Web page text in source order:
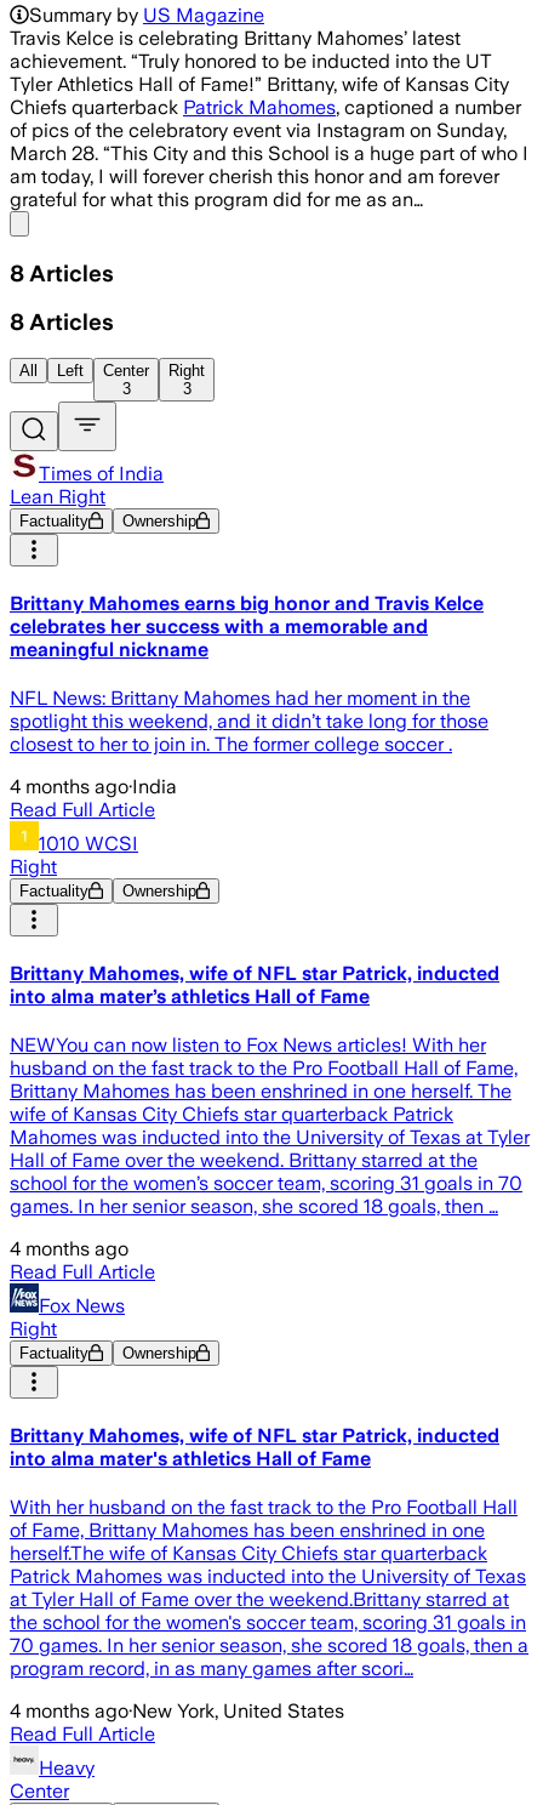
Travis Kelce congratulated Brittany
Summary by US Magazine
Travis Kelce is celebrating Brittany Mahomes’ latest
achievement. “Truly honored to be inducted into the UT
Tyler Athletics Hall of Fame!” Brittany, wife of Kansas City
Chiefs quarterback Patrick Mahomes, captioned a number
of pics of the celebratory event via Instagram on Sunday,
March 28. “This City and this School is a huge part of who I
am today, I will forever cherish this honor and am forever
grateful for what this program did for me as an…
8 Articles
8 Articles
All Left
Center
3
Right
3
Times of India
Lean Right
Factuality Ownership
Brittany Mahomes earns big honor and Travis Kelce
celebrates her success with a memorable and
meaningful nickname
NFL News: Brittany Mahomes had her moment in the
spotlight this weekend, and it didn’t take long for those
closest to her to join in. The former college soccer .
4 months ago·India
Read Full Article
1010 WCSI
Right
Factuality Ownership
Brittany Mahomes, wife of NFL star Patrick, inducted
into alma mater’s athletics Hall of Fame
NEWYou can now listen to Fox News articles! With her
husband on the fast track to the Pro Football Hall of Fame,
Brittany Mahomes has been enshrined in one herself. The
wife of Kansas City Chiefs star quarterback Patrick
Mahomes was inducted into the University of Texas at Tyler
Hall of Fame over the weekend. Brittany starred at the
school for the women’s soccer team, scoring 31 goals in 70
games. In her senior season, she scored 18 goals, then …
4 months ago
Read Full Article
Fox News
Right
Factuality Ownership
Brittany Mahomes, wife of NFL star Patrick, inducted
into alma mater's athletics Hall of Fame
With her husband on the fast track to the Pro Football Hall
of Fame, Brittany Mahomes has been enshrined in one
herself.The wife of Kansas City Chiefs star quarterback
Patrick Mahomes was inducted into the University of Texas
at Tyler Hall of Fame over the weekend.Brittany starred at
the school for the women's soccer team, scoring 31 goals in
70 games. In her senior season, she scored 18 goals, then a
program record, in as many games after scori…
4 months ago·New York, United States
Read Full Article
Heavy
Center